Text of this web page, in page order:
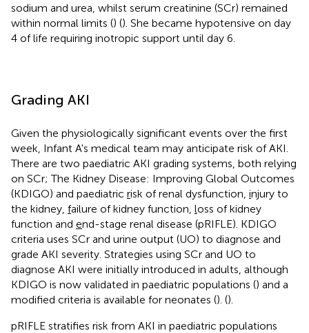
sodium and urea, whilst serum creatinine (SCr) remained
within normal limits () (). She became hypotensive on day
4 of life requiring inotropic support until day 6.
Grading AKI
Given the physiologically significant events over the first
week, Infant A's medical team may anticipate risk of AKI.
There are two paediatric AKI grading systems, both relying
on SCr; The Kidney Disease: Improving Global Outcomes
(KDIGO) and paediatric risk of renal dysfunction, injury to
the kidney, failure of kidney function, loss of kidney
function and end-stage renal disease (pRIFLE). KDIGO
criteria uses SCr and urine output (UO) to diagnose and
grade AKI severity. Strategies using SCr and UO to
diagnose AKI were initially introduced in adults, although
KDIGO is now validated in paediatric populations () and a
modified criteria is available for neonates (). ().
pRIFLE stratifies risk from AKI in paediatric populations